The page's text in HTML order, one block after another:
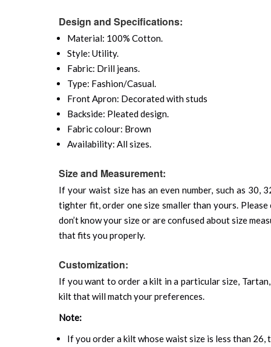
Design and Specifications:
Material: 100% Cotton.
Style: Utility.
Fabric: Drill jeans.
Type: Fashion/Casual.
Front Apron: Decorated with studs
Backside: Pleated design.
Fabric colour: Brown
Availability: All sizes.
Size and Measurement:
If your waist size has an even number, such as
tighter fit, order one size smaller than yours.
don’t know your size or are confused about size
that fits you properly.
Customization:
If you want to order a kilt in a particular size,
kilt that will match your preferences.
Note:
If you order a kilt whose waist size is less than